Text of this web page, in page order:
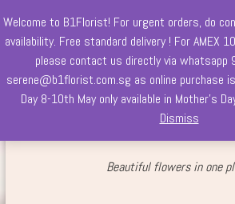
content
Welcome
Beautiful flowersin one
Welcome to B1Florist! For urgent orders, do
availability. Free standard delivery ! For AMEX
please contact us directly via whatsapp
serene@b1florist.com.sg as online purchase
Day 8-10th May only available in Mother's
Dismiss